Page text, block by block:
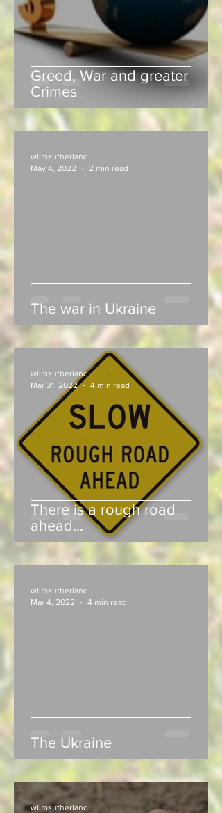
Greed, War and greater
Crimes
The war in Ukraine
wllmsutherland
May 4, 2022
2 min read
There is a rough road
ahead...
wllmsutherland
Mar 31, 2022
4 min read
The Ukraine
wllmsutherland
Mar 4, 2022
4 min read
wllmsutherland